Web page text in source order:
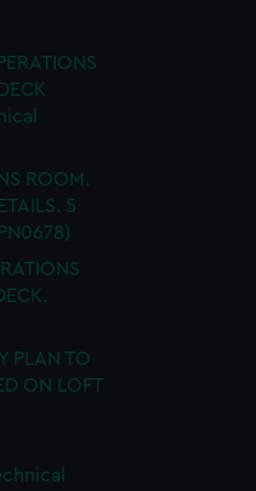
ROOM.
5
PLAN TO
ON LOFT